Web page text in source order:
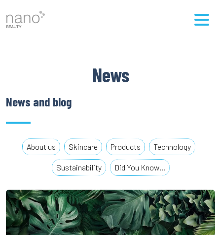
News
News and blog
About us Skincare Products Technology
Sustainability Did You Know…